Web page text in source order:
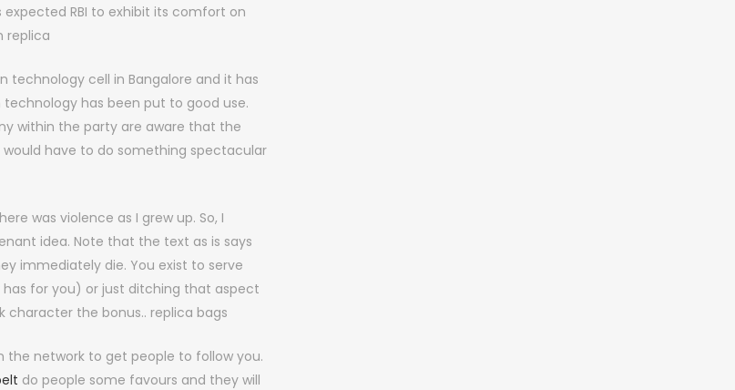
expected RBI to exhibit its comfort on
replica
technology cell in Bangalore and it has
has been put to good use.
within the party are aware that the
have to do something spectacular
was violence as I grew up. So, I
idea. Note that the text as is says
immediately die. You exist to serve
for you) or just ditching that aspect
character the bonus.. replica bags
the network to get people to follow you.
do people some favours and they will